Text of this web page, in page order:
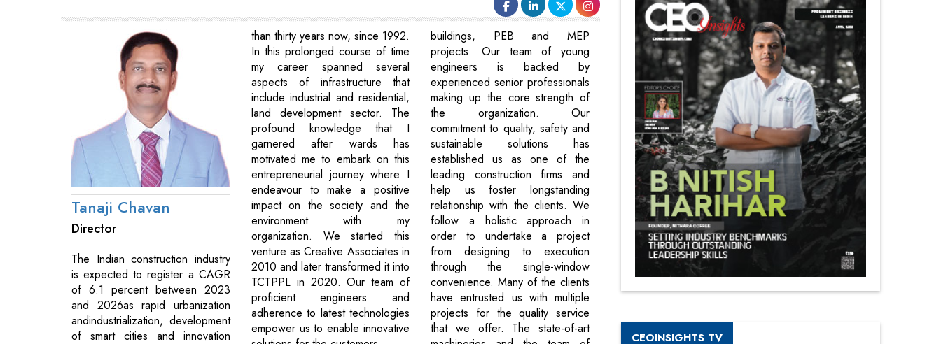
Tanaji Chavan
Director
The Indian construction industry
is expected to register a CAGR
of 6.1 percent between 2023
and 2026as rapid urbanization
andindustrialization, development
of smart cities and innovation
than thirty years now, since 1992.
In this prolonged course of time
my career spanned several
aspects of infrastructure that
include industrial and residential,
land development sector. The
profound knowledge that I
garnered after wards has
motivated me to embark on this
entrepreneurial journey where I
endeavour to make a positive
impact on the society and the
environment with my
organization. We started this
venture as Creative Associates in
2010 and later transformed it into
TCTPPL in 2020. Our team of
proficient engineers and
adherence to latest technologies
empower us to enable innovative
buildings, PEB and MEP
projects. Our team of young
engineers is backed by
experienced senior professionals
making up the core strength of
the organization. Our
commitment to quality, safety and
sustainable solutions has
established us as one of the
leading construction firms and
help us foster longstanding
relationship with the clients. We
follow a holistic approach in
order to undertake a project
from designing to execution
through the single-window
convenience. Many of the clients
have entrusted us with multiple
projects for the quality service
that we offer. The state-of-art
CEOINSIGHTS TV